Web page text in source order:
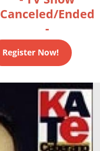
Canceled/Ended
-
Register Now!